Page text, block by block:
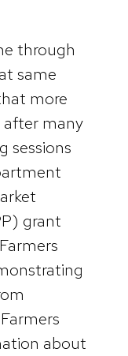
through
same
more
after many
sessions
grant
about